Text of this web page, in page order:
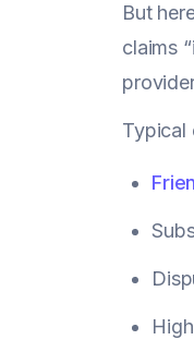
But
claims
Typical